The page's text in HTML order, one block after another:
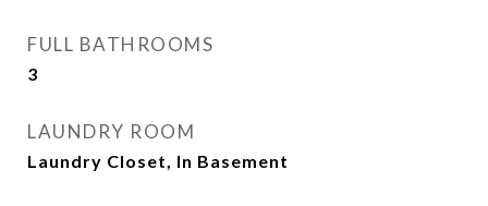
FULL BATHROOMS
3
LAUNDRY ROOM
Laundry Closet, In Basement